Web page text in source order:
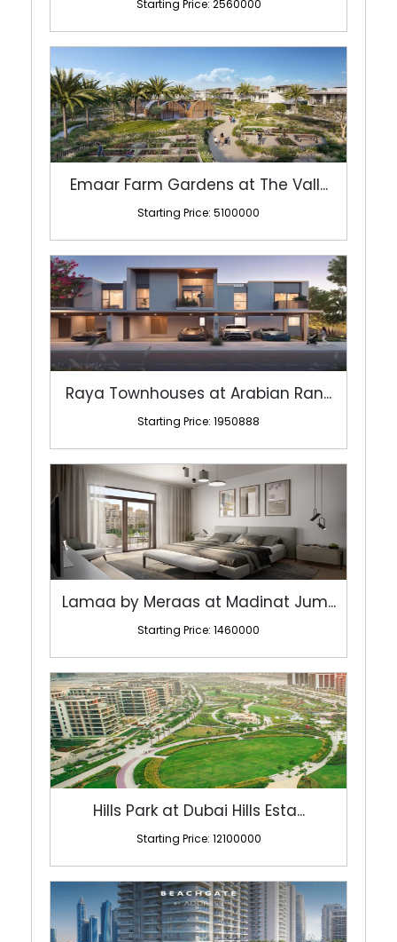
Starting Price: 2560000
Emaar Farm Gardens at The Vall...
Starting Price: 5100000
Raya Townhouses at Arabian Ran...
Starting Price: 1950888
Lamaa by Meraas at Madinat Jum...
Starting Price: 1460000
Hills Park at Dubai Hills Esta...
Starting Price: 12100000